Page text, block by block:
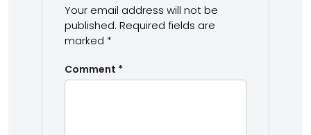
Your email address will not be
published. Required fields are
marked *
Comment *